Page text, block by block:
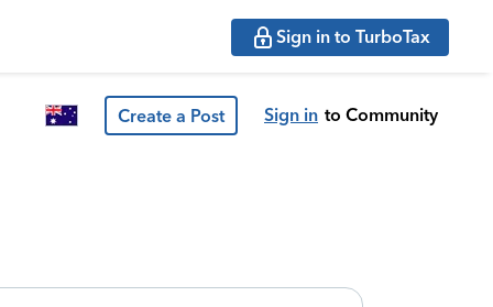
Sign in to TurboTax
Create a Post Sign in to Community